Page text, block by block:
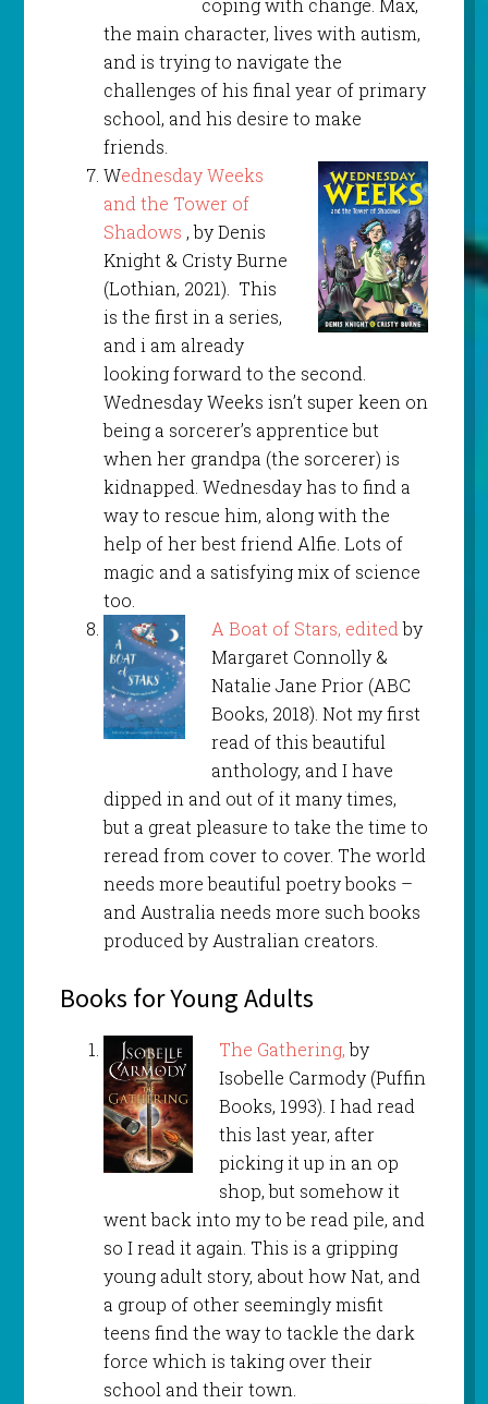
coping with change. Max,
the main character, lives with autism,
and is trying to navigate the
challenges of his final year of primary
school, and his desire to make
friends.
Wednesday Weeks
and the Tower of
Shadows , by Denis
Knight & Cristy Burne
(Lothian, 2021). This
is the first in a series,
and i am already
looking forward to the second.
Wednesday Weeks isn’t super keen on
being a sorcerer’s apprentice but
when her grandpa (the sorcerer) is
kidnapped. Wednesday has to find a
way to rescue him, along with the
help of her best friend Alfie. Lots of
magic and a satisfying mix of science
too.
A Boat of Stars, edited by
Margaret Connolly &
Natalie Jane Prior (ABC
Books, 2018). Not my first
read of this beautiful
anthology, and I have
dipped in and out of it many times,
but a great pleasure to take the time to
reread from cover to cover. The world
needs more beautiful poetry books –
and Australia needs more such books
produced by Australian creators.
Books for Young Adults
The Gathering,by
Isobelle Carmody (Puffin
Books, 1993). I had read
this last year, after
picking it up in an op
shop, but somehow it
went back into my to be read pile, and
so I read it again. This is a gripping
young adult story, about how Nat, and
a group of other seemingly misfit
teens find the way to tackle the dark
force which is taking over their
school and their town.